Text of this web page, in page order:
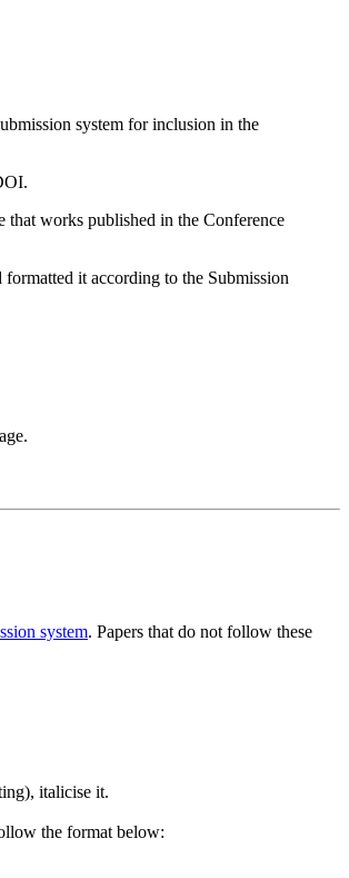
system for inclusion in the
that works published in the Conference
it according to the Submission
system. Papers that do not follow these
italicise it.
the format below: